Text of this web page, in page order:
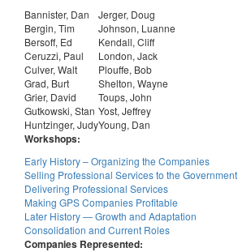
Bannister, Dan
Jerger, Doug
Bergin, Tim
Johnson, Luanne
Bersoff, Ed
Kendall, Cliff
Ceruzzi, Paul
London, Jack
Culver, Walt
Plouffe, Bob
Grad, Burt
Shelton, Wayne
Grier, David
Toups, John
Gutkowski, Stan Yost, Jeffrey
Huntzinger, JudyYoung, Dan
Workshops:
Early History – Organizing the Companies
Selling Professional Services to the Government
Delivering Professional Services
Making GPS Companies Profitable
Later History — Growth and Adaptation
Consolidation and Current Roles
Companies Represented: